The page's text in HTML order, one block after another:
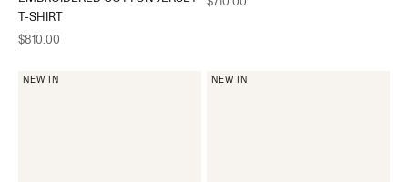
T-SHIRT
Sale price
$810.00
NEW IN NEW IN